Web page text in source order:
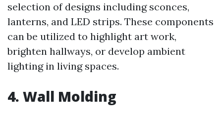
selection of designs including sconces,
lanterns, and LED strips. These components
can be utilized to highlight art work,
brighten hallways, or develop ambient
lighting in living spaces.
4. Wall Molding